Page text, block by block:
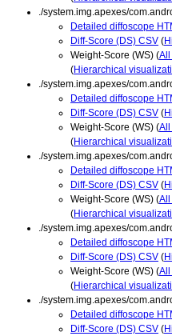
./system.img.apexes/
Detailed diffoscope
Diff-Score (DS) CSV (
Weight-Score (WS) (All
(Hierarchical
./system.img.apexes/
Detailed diffoscope
Diff-Score (DS) CSV (
Weight-Score (WS) (All
(Hierarchical
./system.img.apexes/
Detailed diffoscope
Diff-Score (DS) CSV (
Weight-Score (WS) (All
(Hierarchical
./system.img.apexes/
Detailed diffoscope
Diff-Score (DS) CSV (
Weight-Score (WS) (All
(Hierarchical
./system.img.apexes/
Detailed diffoscope
Diff-Score (DS) CSV (